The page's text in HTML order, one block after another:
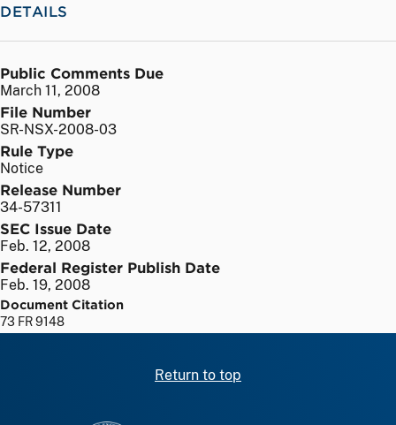
DETAILS
Public Comments Due
March 11, 2008
File Number
SR-NSX-2008-03
Rule Type
Notice
Release Number
34-57311
SEC Issue Date
Feb. 12, 2008
Federal Register Publish Date
Feb. 19, 2008
Document Citation
73 FR 9148
Return to top